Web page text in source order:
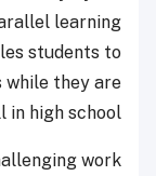
learning
students to
while they are
in high school.
work